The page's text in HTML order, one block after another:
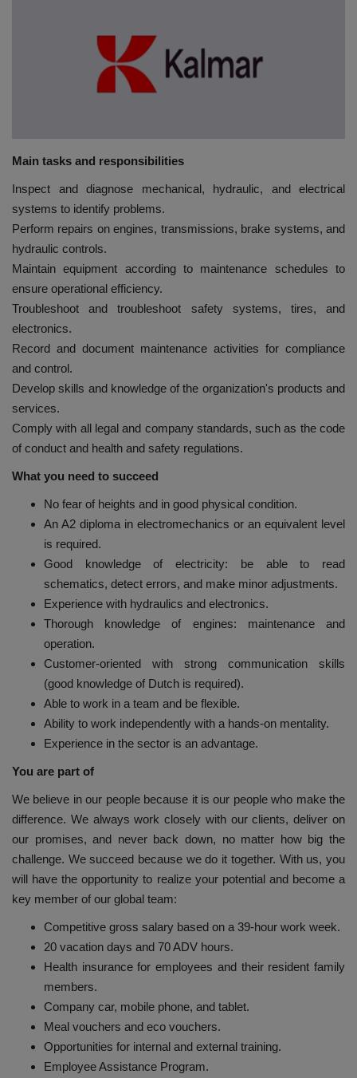
EVENTS
EDUCATION
TOOLBOX
Main tasks and responsibilities
Inspect and diagnose mechanical, hydraulic, and electrical
systems to identify problems.
Perform repairs on engines, transmissions, brake systems, and
hydraulic controls.
Maintain equipment according to maintenance schedules to
ensure operational efficiency.
Troubleshoot and troubleshoot safety systems, tires, and
electronics.
Record and document maintenance activities for compliance
and control.
Develop skills and knowledge of the organization's products and
services.
Comply with all legal and company standards, such as the code
of conduct and health and safety regulations.
What you need to succeed
No fear of heights and in good physical condition.
An A2 diploma in electromechanics or an equivalent level
is required.
Good knowledge of electricity: be able to read
schematics, detect errors, and make minor adjustments.
Experience with hydraulics and electronics.
Thorough knowledge of engines: maintenance and
operation.
Customer-oriented with strong communication skills
(good knowledge of Dutch is required).
Able to work in a team and be flexible.
Ability to work independently with a hands-on mentality.
Experience in the sector is an advantage.
You are part of
We believe in our people because it is our people who make the
difference. We always work closely with our clients, deliver on
our promises, and never back down, no matter how big the
challenge. We succeed because we do it together. With us, you
will have the opportunity to realize your potential and become a
key member of our global team:
Competitive gross salary based on a 39-hour work week.
20 vacation days and 70 ADV hours.
Health insurance for employees and their resident family
members.
Company car, mobile phone, and tablet.
Meal vouchers and eco vouchers.
Opportunities for internal and external training.
Employee Assistance Program.